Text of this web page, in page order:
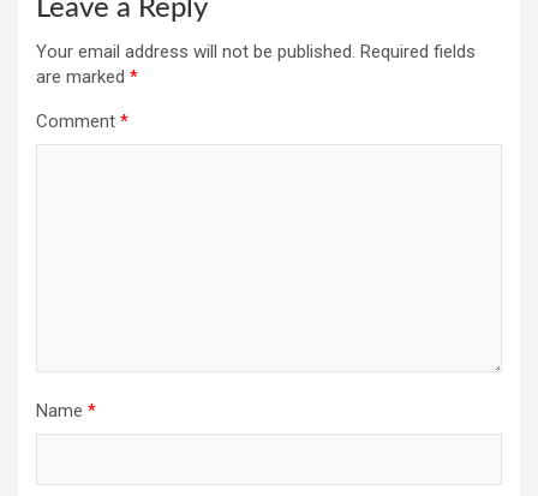
Leave a Reply
Your email address will not be published. Required fields
are marked *
Comment *
Name *